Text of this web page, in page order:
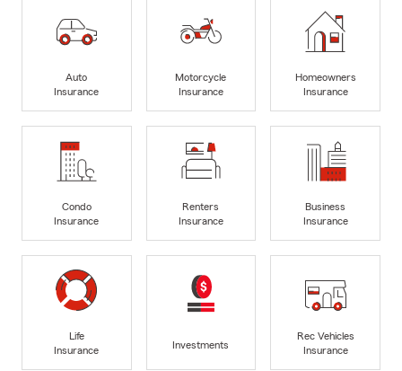
Auto
Insurance
Motorcycle
Insurance
Homeowners
Insurance
Condo
Insurance
Renters
Insurance
Business
Insurance
Life
Insurance
Investments
Rec Vehicles
Insurance